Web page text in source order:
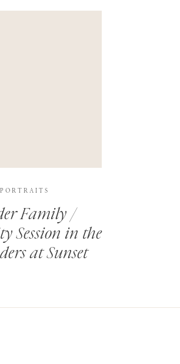
Family /
Session in the
at Sunset
PORTRAITS